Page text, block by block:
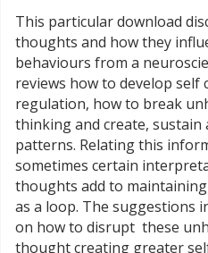
This particular download
thoughts and how they
behaviours from a
reviews how to develop
regulation, how to break
thinking and create,
patterns. Relating this
sometimes certain
thoughts add to
as a loop. The suggestions
on how to disrupt these
thought creating greater